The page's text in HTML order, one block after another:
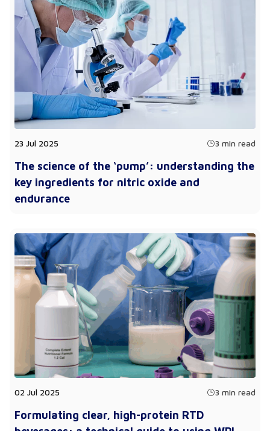
23 Jul 2025 3 min read
The science of the ‘pump’: understanding the
key ingredients for nitric oxide and
endurance
02 Jul 2025 3 min read
Formulating clear, high-protein RTD